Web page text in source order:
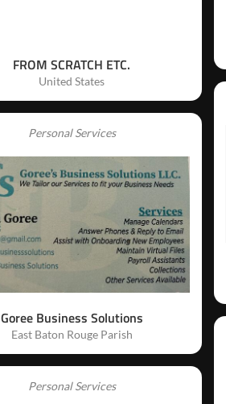
FROM SCRATCH ETC.
United States
Personal Services
Goree Business Solutions
East Baton Rouge Parish
Personal Services